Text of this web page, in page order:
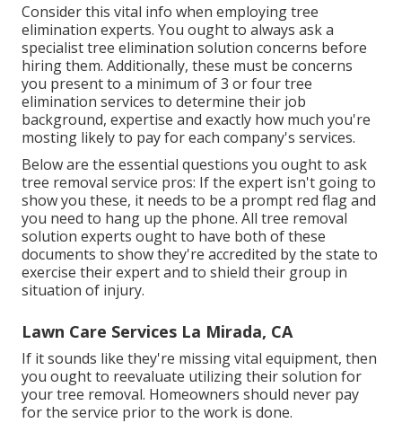
Consider this vital info when employing tree
elimination experts. You ought to always ask a
specialist tree elimination solution concerns before
hiring them. Additionally, these must be concerns
you present to a minimum of 3 or four tree
elimination services to determine their job
background, expertise and exactly how much you're
mosting likely to pay for each company's services.
Below are the essential questions you ought to ask
tree removal service pros: If the expert isn't going to
show you these, it needs to be a prompt red flag and
you need to hang up the phone. All tree removal
solution experts ought to have both of these
documents to show they're accredited by the state to
exercise their expert and to shield their group in
situation of injury.
Lawn Care Services La Mirada, CA
If it sounds like they're missing vital equipment, then
you ought to reevaluate utilizing their solution for
your tree removal. Homeowners should never pay
for the service prior to the work is done.